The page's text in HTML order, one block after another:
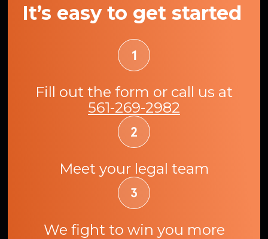
It’s easy to get started
Fill out the form or call us at
561-269-2982
Meet your legal team
We fight to win you more